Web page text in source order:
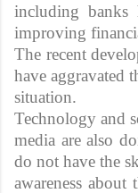
including
improving
The recent
have aggravated
situation.
Technology and
media are also
do not have the
awareness about